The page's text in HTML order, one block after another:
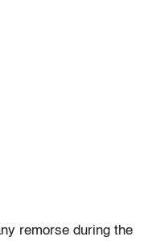
remorse during the